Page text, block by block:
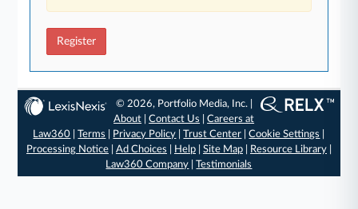
Register
© 2026, Portfolio Media, Inc. |
About |Contact Us |Careers at
Law360 |Terms Privacy Policy |Trust Center |Cookie Settings
Processing Notice| Ad Choices Help| Site Map| Resource Library|
Law360 Company |Testimonials